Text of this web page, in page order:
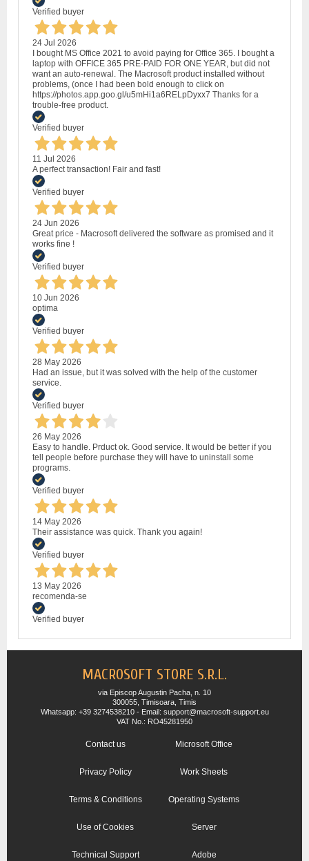
Verified buyer
24 Jul 2026
I bought MS Office 2021 to avoid paying for Office 365. I bought a
laptop with OFFICE 365 PRE-PAID FOR ONE YEAR, but did not
want an auto-renewal. The Macrosoft product installed without
problems, (once I had been bold enough to click on
https://photos.app.goo.gl/u5mHi1a6RELpDyxx7 Thanks for a
trouble-free product.
Verified buyer
11 Jul 2026
A perfect transaction! Fair and fast!
Verified buyer
24 Jun 2026
Great price - Macrosoft delivered the software as promised and it
works fine !
Verified buyer
10 Jun 2026
optima
Verified buyer
28 May 2026
Had an issue, but it was solved with the help of the customer
service.
Verified buyer
26 May 2026
Easy to handle. Prduct ok. Good service. It would be better if you
tell people before purchase they will have to uninstall some
programs.
Verified buyer
14 May 2026
Their assistance was quick. Thank you again!
Verified buyer
13 May 2026
recomenda-se
Verified buyer
MACROSOFT STORE S.R.L.
via Episcop Augustin Pacha, n. 10
300055, Timisoara, Timis
Whatsapp: +39 3274538210 - Email: support@macrosoft-support.eu
VAT No.: RO45281950
Contact us
Privacy Policy
Terms & Conditions
Use of Cookies
Technical Support
Microsoft Office
Work Sheets
Operating Systems
Server
Adobe